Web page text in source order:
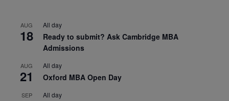
AUG
18
All day
Ready to submit? Ask Cambridge MBA
Admissions
AUG
21
All day
Oxford MBA Open Day
SEP All day